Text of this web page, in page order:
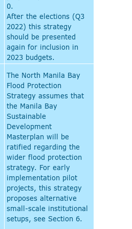
0.
After the elections (Q3
2022) this strategy
should be presented
again for inclusion in
2023 budgets.
The North Manila Bay
Flood Protection
Strategy assumes that
the Manila Bay
Sustainable
Development
Masterplan will be
ratified regarding the
wider flood protection
strategy. For early
implementation pilot
projects, this strategy
proposes alternative
small-scale institutional
setups, see Section 6.